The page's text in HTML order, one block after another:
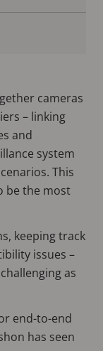
cameras
– linking
and
system
This
be the most
keeping track
issues –
as
end-to-end
has seen